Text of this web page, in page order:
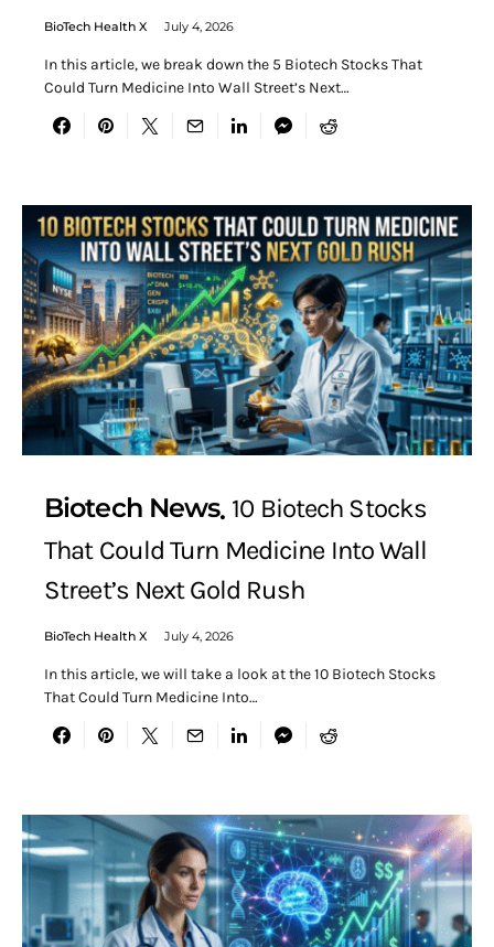
BioTech Health X July 4, 2026
In this article, we break down the 5 Biotech Stocks That
Could Turn Medicine Into Wall Street’s Next…
Biotech News 10 Biotech Stocks
That Could Turn Medicine Into Wall
Street’s Next Gold Rush
BioTech Health X July 4, 2026
In this article, we will take a look at the 10 Biotech Stocks
That Could Turn Medicine Into…